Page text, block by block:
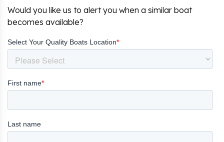
Would you like us to alert you when a similar boat
becomes available?